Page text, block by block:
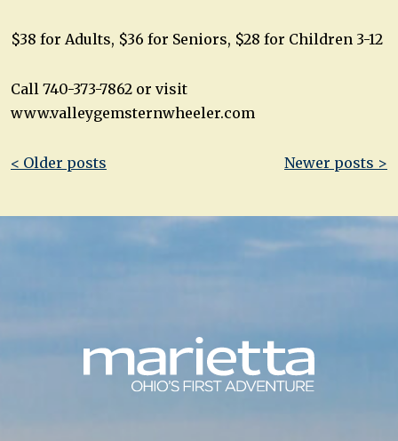
$38 for Adults, $36 for Seniors, $28 for Children 3-12
Call 740-373-7862 or visit
www.valleygemsternwheeler.com
Post
< Older posts Newer posts >